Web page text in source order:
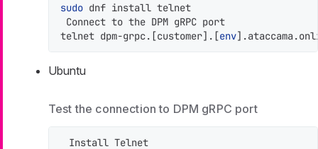
sudo dnf install telnet
Connect to the DPM gRPC port
telnet dpm-grpc.[customer].[env
Ubuntu
Test the connection to DPM gRPC port